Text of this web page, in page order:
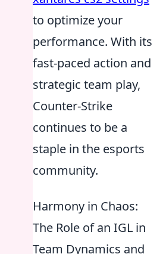
to optimize your
performance. With its
fast-paced action and
strategic team play,
Counter-Strike
continues to be a
staple in the esports
community.
Harmony in Chaos:
The Role of an IGL in
Team Dynamics and